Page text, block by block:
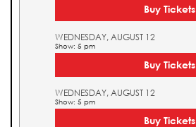
Buy Tickets
WEDNESDAY, AUGUST 12
Show: 5 pm
Buy Tickets
WEDNESDAY, AUGUST 12
Show: 5 pm
Buy Tickets